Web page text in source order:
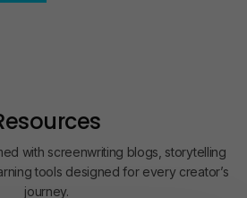
with screenwriting blogs, storytelling
tools designed for every creator’s
journey.